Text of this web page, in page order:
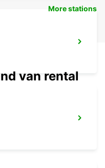
More stations
van rental